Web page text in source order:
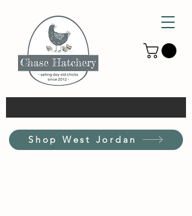
Shop West Jordan